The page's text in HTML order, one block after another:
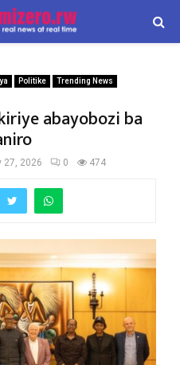
Politike
Trending News
abayobozi ba
27, 2026 0 474